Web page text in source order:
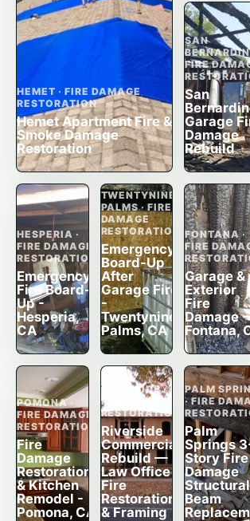
HEMET · FIRE DAMAGE
RESTORATION
Hemet Apartment Fire &
Smoke Damage
Restoration
SAN
FIRE
San
Garage
Damage
Rebuild
HESPERIA ·
FIRE DAMAGE
RESTORATION
Emergency
Fire Board-
Up -
Hesperia,
CA
TWENTYNINE
PALMS · FIRE
DAMAGE
RESTORATION
Emergency
Board-Up
After
Garage Fire
-
Twentynine
Palms, CA
FONTANA ·
FIRE
Garage &
Exterior
Fire
Damage -
Fontana,
POMONA ·
FIRE DAMAGE
RESTORATION
Fire
Damage
Restoration
& Kitchen
Remodel -
Pomona, CA
RIVERSIDE ·
FIRE DAMAGE
RESTORATION
Riverside
Commercial
Rebuild —
Law Office
Fire
Restoration
& Framing
PALM
· FIRE
Palm
Springs
Story Fire
Damage
Structural
Beam